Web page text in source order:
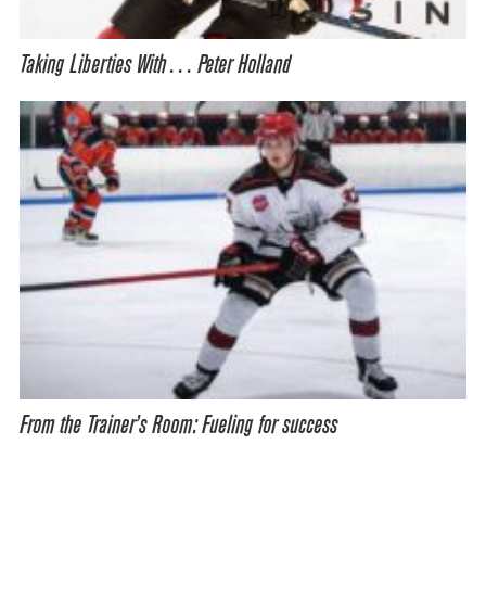
Taking Liberties With… Peter Holland
From the Trainer’s Room: Fueling for success